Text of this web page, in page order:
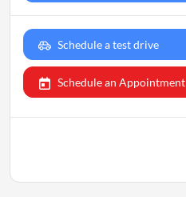
Schedule a test drive
Schedule an Appointment